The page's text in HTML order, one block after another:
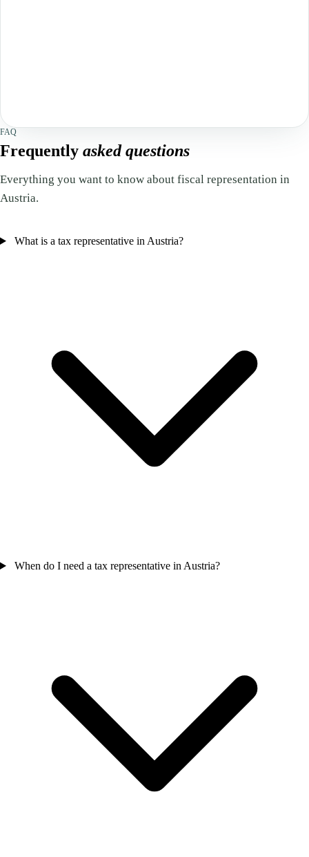
FAQ
Frequently asked questions
Everything you want to know about fiscal representation in
Austria.
What is a tax representative in Austria?
When do I need a tax representative in Austria?